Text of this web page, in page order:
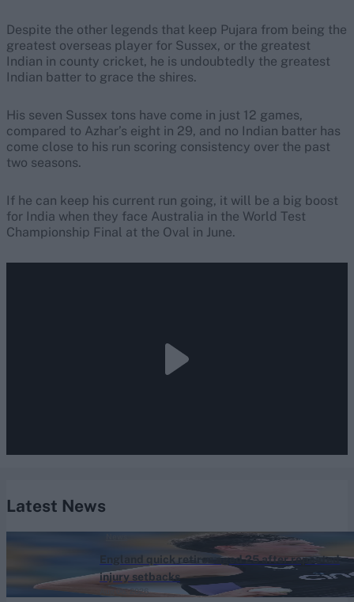
Despite the other legends that keep Pujara from being the
greatest overseas player for Sussex, or the greatest
Indian in county cricket, he is undoubtedly the greatest
Indian batter to grace the shires.
His seven Sussex tons have come in just 12 games,
compared to Azhar’s eight in 29, and no Indian batter has
come close to his run scoring consistency over the past
two seasons.
If he can keep his current run going, it will be a big boost
for India when they face Australia in the World Test
Championship Final at the Oval in June.
Latest News
England quick retires aged 25 after repeated
injury setbacks
Aug 06, 2026